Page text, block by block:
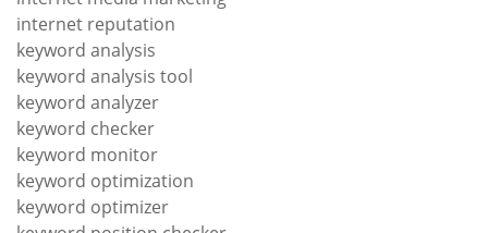
internet reputation
keyword analysis
keyword analysis tool
keyword analyzer
keyword checker
keyword monitor
keyword optimization
keyword optimizer